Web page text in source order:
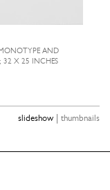
AND
32 X 25 INCHES
slideshow| thumbnails